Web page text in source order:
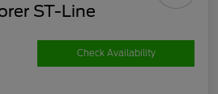
ST-Line
Check Availability